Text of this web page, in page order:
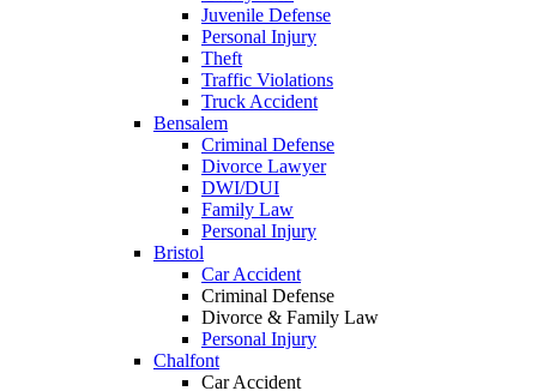
Juvenile Defense
Personal Injury
Theft
Traffic Violations
Truck Accident
Bensalem
Criminal Defense
Divorce Lawyer
DWI/DUI
Family Law
Personal Injury
Bristol
Car Accident
Criminal Defense
Divorce & Family Law
Personal Injury
Chalfont
Car Accident